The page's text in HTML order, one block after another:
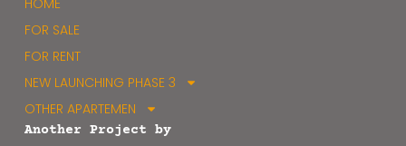
FOR SALE
FOR RENT
NEW LAUNCHING PHASE 3
OTHER APARTEMEN
Another Project by